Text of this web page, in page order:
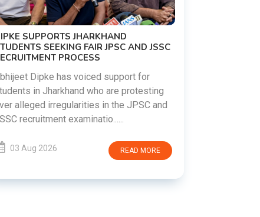
REVANTH REDDY VISITS UJJAINI
FESTIVAL PRAYERS TODAY
Hyderabad witnessed a vibrant celebration
as Telangana Chief Minister A. Revanth
Reddy visited the historic Ujjaini Mahankali